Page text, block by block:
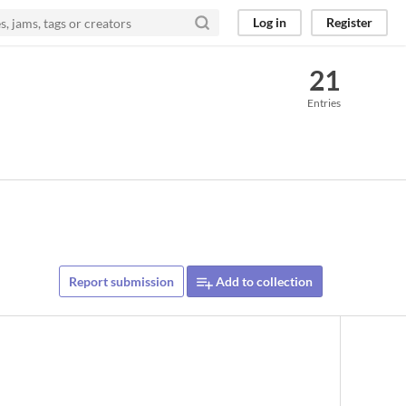
Log in Register
21
Entries
Report submission Add to collection